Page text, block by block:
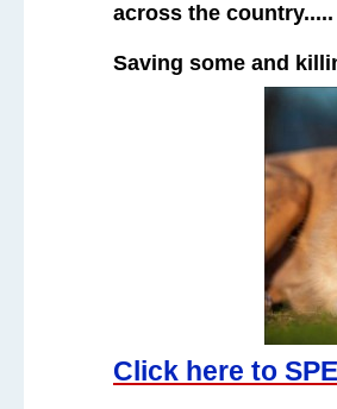
across the
Saving some and
Click here to